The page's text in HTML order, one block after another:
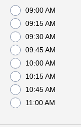
09:00 AM
09:15 AM
09:30 AM
09:45 AM
10:00 AM
10:15 AM
10:45 AM
11:00 AM